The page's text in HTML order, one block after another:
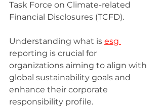
Task Force on Climate-related
Financial Disclosures (TCFD).
Understanding what is esg
reporting is crucial for
organizations aiming to align with
global sustainability goals and
enhance their corporate
responsibility profile.